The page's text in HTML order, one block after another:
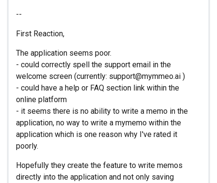
--
First Reaction,
The application seems poor.
- could correctly spell the support email in the
welcome screen (currently: support@mymmeo.ai )
- could have a help or FAQ section link within the
online platform
- it seems there is no ability to write a memo in the
application, no way to write a mymemo within the
application which is one reason why I've rated it
poorly.
Hopefully they create the feature to write memos
directly into the application and not only saving